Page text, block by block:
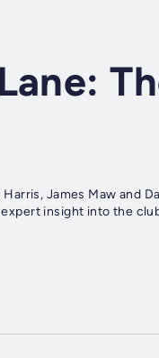
James Maw and
insight into the